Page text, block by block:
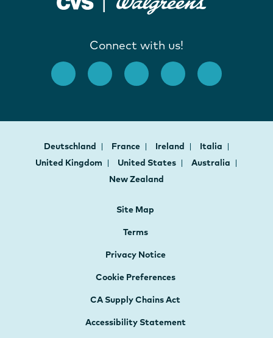
Connect with us!
Deutschland France Ireland
Italia
United Kingdom
United States
Australia
New Zealand
Site Map
Terms
Privacy Notice
Cookie Preferences
CA Supply Chains Act
Accessibility Statement